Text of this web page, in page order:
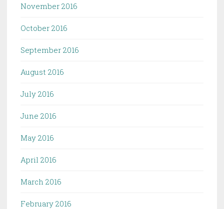
November 2016
October 2016
September 2016
August 2016
July 2016
June 2016
May 2016
April 2016
March 2016
February 2016